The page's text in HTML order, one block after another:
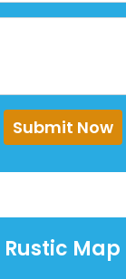
Submit Now
Rustic Map